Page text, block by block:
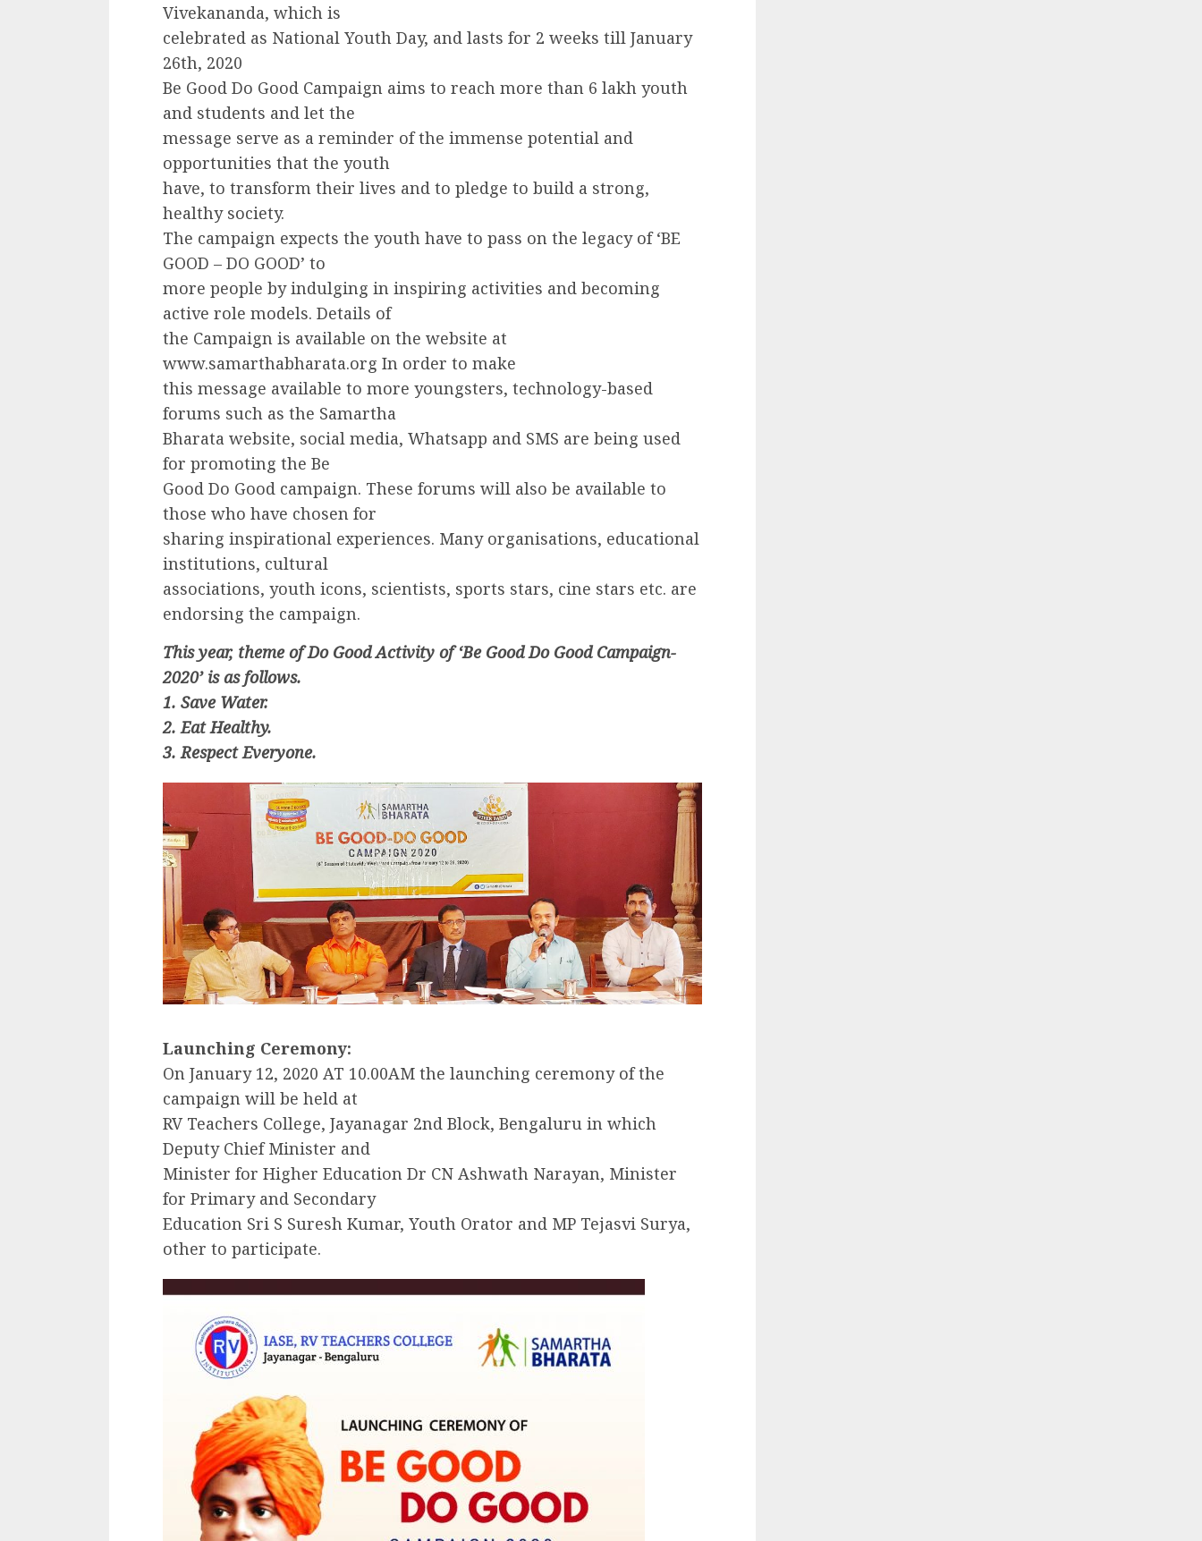
Vivekananda, which is
celebrated as National Youth Day, and lasts for 2 weeks till January
26th, 2020
Be Good Do Good Campaign aims to reach more than 6 lakh youth
and students and let the
message serve as a reminder of the immense potential and
opportunities that the youth
have, to transform their lives and to pledge to build a strong,
healthy society.
The campaign expects the youth have to pass on the legacy of ‘BE
GOOD – DO GOOD’ to
more people by indulging in inspiring activities and becoming
active role models. Details of
the Campaign is available on the website at
www.samarthabharata.org In order to make
this message available to more youngsters, technology-based
forums such as the Samartha
Bharata website, social media, Whatsapp and SMS are being used
for promoting the Be
Good Do Good campaign. These forums will also be available to
those who have chosen for
sharing inspirational experiences. Many organisations, educational
institutions, cultural
associations, youth icons, scientists, sports stars, cine stars etc. are
endorsing the campaign.
This year, theme of Do Good Activity of ‘Be Good Do Good Campaign-
2020’ is as follows.
1. Save Water.
2. Eat Healthy.
3. Respect Everyone.
Launching Ceremony:
On January 12, 2020 AT 10.00AM the launching ceremony of the
campaign will be held at
RV Teachers College, Jayanagar 2nd Block, Bengaluru in which
Deputy Chief Minister and
Minister for Higher Education Dr CN Ashwath Narayan, Minister
for Primary and Secondary
Education Sri S Suresh Kumar, Youth Orator and MP Tejasvi Surya,
other to participate.